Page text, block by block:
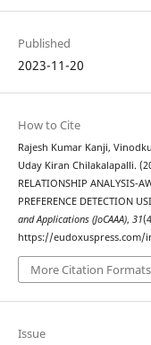
Published
2023-11-20
How to Cite
Rajesh Kumar Kanji,
Uday Kiran Chilakalapalli.
RELATIONSHIP ANALYSIS-
PREFERENCE DETECTION
and Applications (JoCAAA), 31
https://
More Citation Formats
Issue